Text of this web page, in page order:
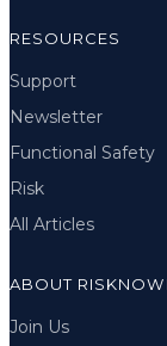
RESOURCES
Support
Newsletter
Functional Safety
Risk
All Articles
ABOUT
Join Us